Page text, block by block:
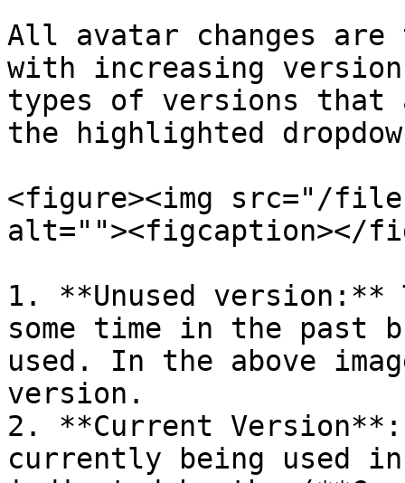
All avatar changes
with increasing
types of versions that
the highlighted
<figure><img src="/files/
alt=""><figcaption></
1. **Unused version:**
some time in the past
used. In the above
version.
2. **Current
currently being used